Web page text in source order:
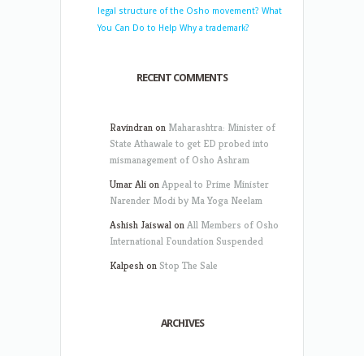
legal structure of the Osho movement? What
You Can Do to Help Why a trademark?
RECENT COMMENTS
Ravindranon Maharashtra: Minister of
State Athawale to get ED probed into
mismanagement of Osho Ashram
Umar AlionAppeal to Prime Minister
Narender Modi by Ma Yoga Neelam
Ashish JaiswalonAll Members of Osho
International Foundation Suspended
Kalpeshon Stop The Sale
ARCHIVES